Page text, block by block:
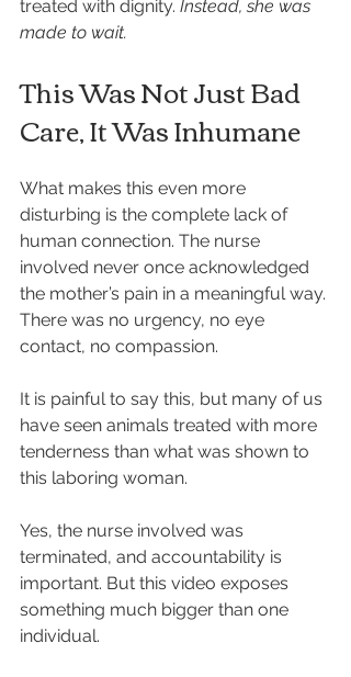
treated with dignity. Instead, she was
made to wait.
This Was Not Just Bad
Care, It Was Inhumane
What makes this even more
disturbing is the complete lack of
human connection. The nurse
involved never once acknowledged
the mother’s pain in a meaningful way.
There was no urgency, no eye
contact, no compassion.
It is painful to say this, but many of us
have seen animals treated with more
tenderness than what was shown to
this laboring woman.
Yes, the nurse involved was
terminated, and accountability is
important. But this video exposes
something much bigger than one
individual.